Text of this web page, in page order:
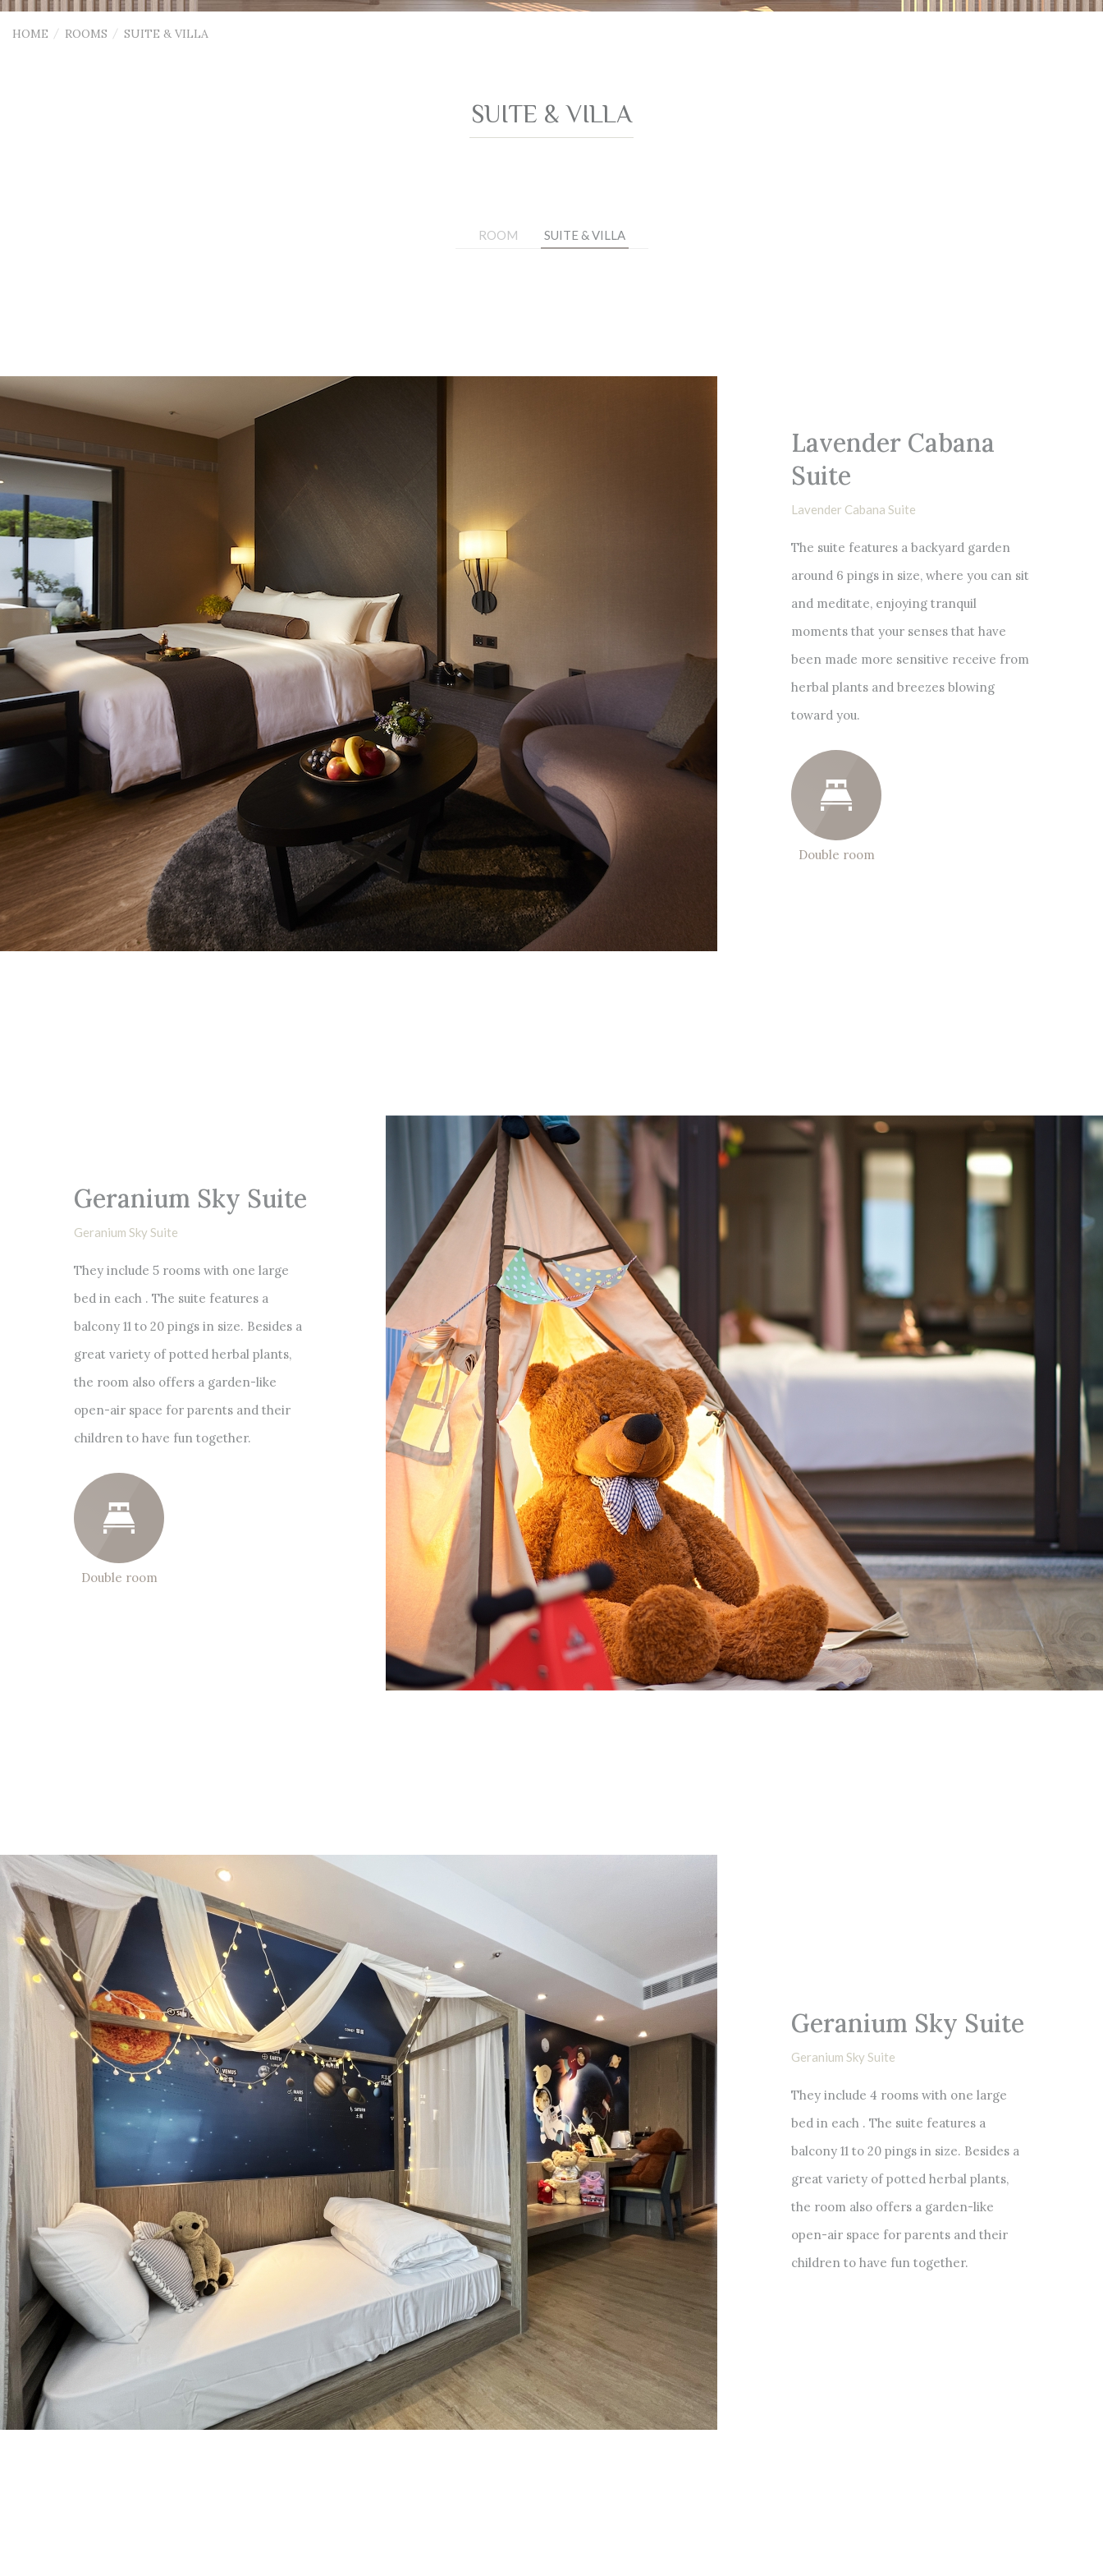
HOME ROOMS SUITE & VILLA
SUITE & VILLA
ROOM SUITE & VILLA
Lavender Cabana
Suite
Lavender Cabana Suite
The suite features a backyard garden
around 6 pings in size, where you can sit
and meditate, enjoying tranquil
moments that your senses that have
been made more sensitive receive from
herbal plants and breezes blowing
toward you.
Double room
Geranium Sky Suite
Geranium Sky Suite
They include 5 rooms with one large
bed in each . The suite features a
balcony 11 to 20 pings in size. Besides a
great variety of potted herbal plants,
the room also offers a garden-like
open-air space for parents and their
children to have fun together.
Double room
Geranium Sky Suite
Geranium Sky Suite
They include 4 rooms with one large
bed in each . The suite features a
balcony 11 to 20 pings in size. Besides a
great variety of potted herbal plants,
the room also offers a garden-like
open-air space for parents and their
children to have fun together.